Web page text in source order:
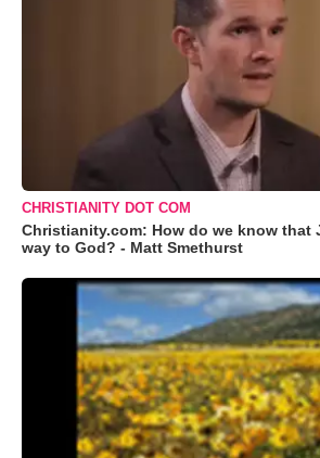
CHRISTIANITY DOT COM
Christianity.com: How do we know that
way to God? - Matt Smethurst